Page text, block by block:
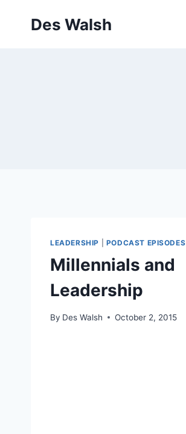
Des Walsh
LEADERSHIP PODCAST EPISODES
Millennials and
Leadership
By Des Walsh October 2, 2015